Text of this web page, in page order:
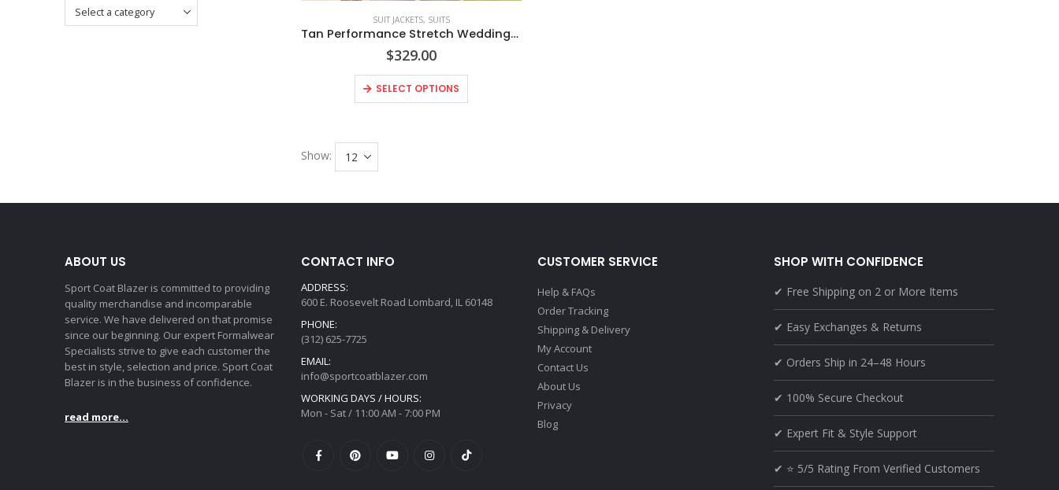
SUIT JACKETS, SUITS
Tan Performance Stretch Wedding Suit Coat
$329.00
SELECT OPTIONS
product
product
Show:
ABOUT US
Sport Coat Blazer is committed to providing
quality merchandise and incomparable
service. We have delivered on that promise
since our beginning. Our expert Formalwear
Specialists strive to give each customer the
best in style, selection and price. Sport Coat
Blazer is in the business of confidence.
read more...
CONTACT INFO
ADDRESS:
600 E. Roosevelt Road Lombard, IL 60148
PHONE:
(312) 625-7725
EMAIL:
info@sportcoatblazer.com
WORKING DAYS / HOURS:
Mon - Sat / 11:00 AM - 7:00 PM
CUSTOMER SERVICE
Help & FAQs
Order Tracking
Shipping & Delivery
My Account
Contact Us
About Us
Privacy
Blog
SHOP WITH CONFIDENCE
✔ Free Shipping on 2 or More Items
✔ Easy Exchanges & Returns
✔ Orders Ship in 24–48 Hours
✔ 100% Secure Checkout
✔ Expert Fit & Style Support
✔ ⭐ 5/5 Rating From Verified Customers